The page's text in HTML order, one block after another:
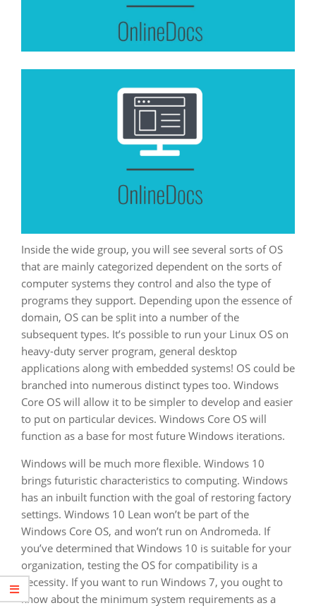
Inside the wide group, you will see several sorts of OS
that are mainly categorized dependent on the sorts of
computer systems they control and also the type of
programs they support. Depending upon the essence of
domain, OS can be split into a number of the
subsequent types. It’s possible to run your Linux OS on
heavy-duty server program, general desktop
applications along with embedded systems! OS could be
branched into numerous distinct types too. Windows
Core OS will allow it to be simpler to develop and easier
to put on particular devices. Windows Core OS will
function as a base for most future Windows iterations.
Windows will be much more flexible. Windows 10
brings futuristic characteristics to computing. Windows
has an inbuilt function with the goal of restoring factory
settings. Windows 10 Lean won’t be part of the
Windows Core OS, and won’t run on Andromeda. If
you’ve determined that Windows 10 is suitable for your
organization, testing the OS for compatibility is a
necessity. If you want to run Windows 7, you ought to
know about the minimum system requirements as a